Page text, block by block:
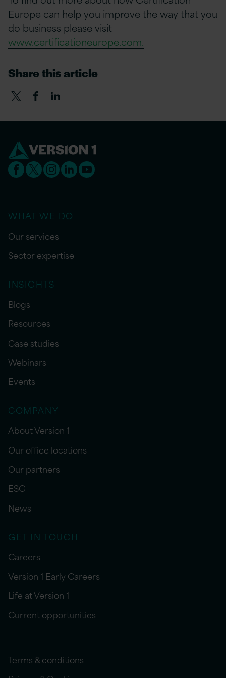
Europe can help you improve the way that you
do business please visit
www.certificationeurope.com.
Share this article
WHAT WE DO
Our services
Sector expertise
INSIGHTS
Blogs
Resources
Case studies
Webinars
Events
COMPANY
About Version 1
Our office locations
Our partners
ESG
News
GET IN TOUCH
Careers
Version 1 Early Careers
Life at Version 1
Current opportunities
Terms & conditions